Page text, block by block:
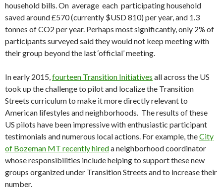
household bills. On average each participating household
saved around £570 (currently $USD 810) per year, and 1.3
tonnes of CO2 per year. Perhaps most significantly, only 2% of
participants surveyed said they would not keep meeting with
their group beyond the last ‘official’ meeting.
In early 2015,fourteen Transition Initiatives all across the US
took up the challenge to pilot and localize the Transition
Streets curriculum to make it more directly relevant to
American lifestyles and neighborhoods. The results of these
US pilots have been impressive with enthusiastic participant
testimonials and numerous local actions. For example, theCity
of Bozeman MT recently hireda neighborhood coordinator
whose responsibilities include helping to support these new
groups organized under Transition Streets and to increase their
number.